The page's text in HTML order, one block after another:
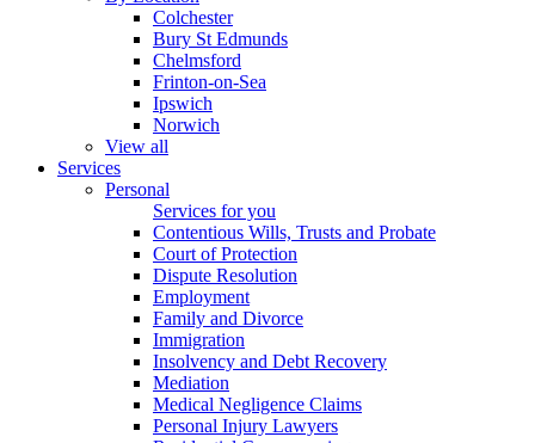
Colchester
Bury St Edmunds
Chelmsford
Frinton-on-Sea
Ipswich
Norwich
View all
Services
Personal
Services for you
Contentious Wills, Trusts and Probate
Court of Protection
Dispute Resolution
Employment
Family and Divorce
Immigration
Insolvency and Debt Recovery
Mediation
Medical Negligence Claims
Personal Injury Lawyers